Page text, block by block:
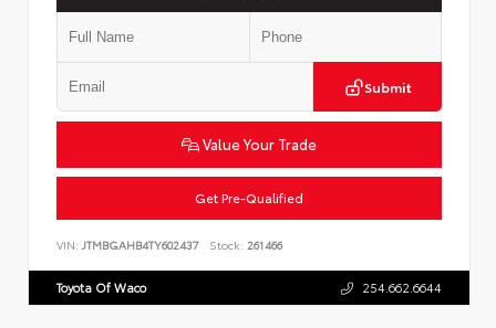
Submit
Value Your Trade
Get Pre-Qualified
VIN: JTMBGAHB4TY602437 Stock: 261466
Toyota Of Waco 254.662.6644